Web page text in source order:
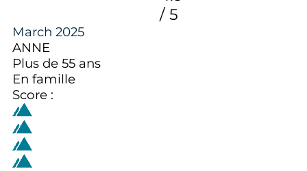
/ 5
March 2025
ANNE
Plus de 55 ans
En famille
Score :